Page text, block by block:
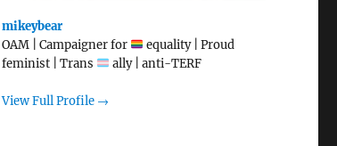
mikeybear
OAM | Campaigner for
equality | Proud
feminist | Trans
ally | anti-TERF
View Full Profile →